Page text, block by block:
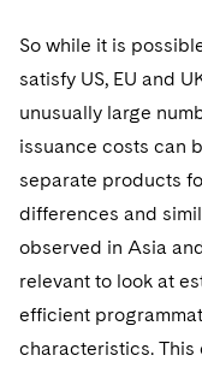
So while it is
satisfy US, EU and
unusually large
issuance costs can
separate products
differences and
observed in Asia
relevant to look at
efficient
characteristics.